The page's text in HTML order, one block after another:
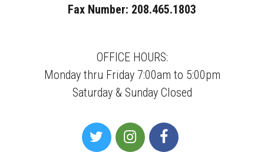
Fax Number: 208.465.1803
OFFICE HOURS:
Monday thru Friday 7:00am to 5:00pm
Saturday & Sunday Closed